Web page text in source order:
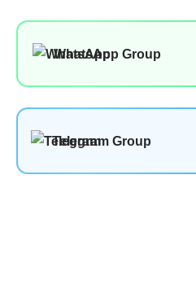
WhatsApp Group
Telegram Group